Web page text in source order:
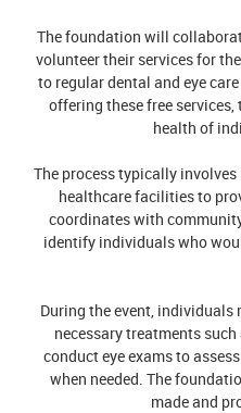
The foundation will
volunteer their services for
to regular dental and eye
offering these free
health of
The process typically
healthcare facilities to
coordinates with
identify individuals who
During the event, individuals
necessary treatments
conduct eye exams to
when needed. The
made and